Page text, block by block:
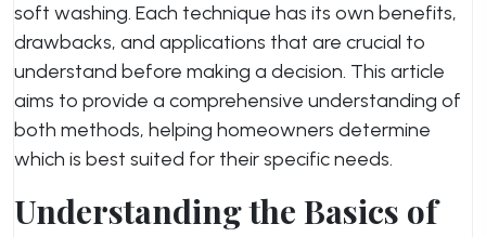
soft washing. Each technique has its own benefits,
drawbacks, and applications that are crucial to
understand before making a decision. This article
aims to provide a comprehensive understanding of
both methods, helping homeowners determine
which is best suited for their specific needs.
Understanding the Basics of